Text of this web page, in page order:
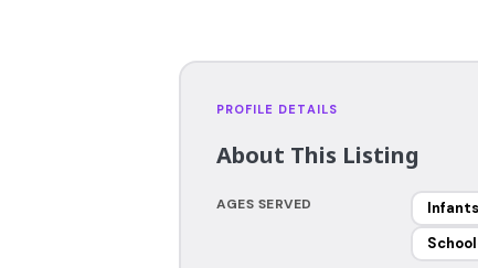
PROFILE DETAILS
About This Listing
AGES SERVED Infants